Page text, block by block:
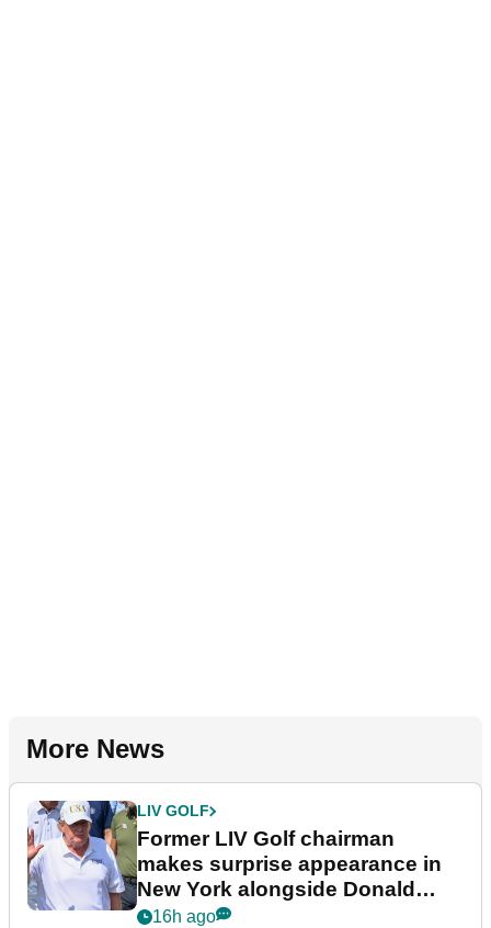
More News
LIV GOLF
Former LIV Golf chairman
makes surprise appearance in
New York alongside Donald
Trump
16h ago